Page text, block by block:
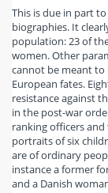
This is due in part
biographies. It
population: 23 of
women. Other
cannot be meant
European fates.
resistance against
in the post-war
ranking officers
portraits of six
are of ordinary
instance a former
and a Danish